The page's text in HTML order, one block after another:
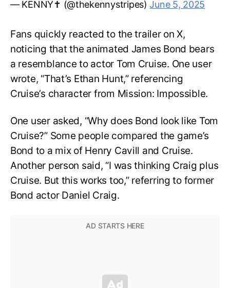
— KENNY✝️ (@thekennystripes)June 5, 2025
Fans quickly reacted to the trailer on X,
noticing that the animated James Bond bears
a resemblance to actor Tom Cruise. One user
wrote, “That’s Ethan Hunt,” referencing
Cruise’s character from Mission: Impossible.
One user asked, “Why does Bond look like Tom
Cruise?” Some people compared the game’s
Bond to a mix of Henry Cavill and Cruise.
Another person said, “I was thinking Craig plus
Cruise. But this works too,” referring to former
Bond actor Daniel Craig.